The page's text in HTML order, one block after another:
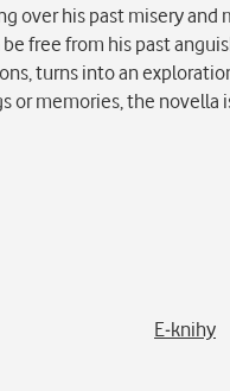
over his past misery
free from his past
turns into an
or memories, the
E-knihy